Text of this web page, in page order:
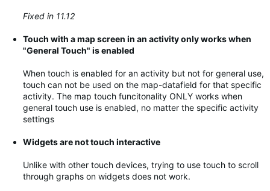
Fixed in 11.12
Touch with a map screen in an activity only works when
"General Touch" is enabled
When touch is enabled for an activity but not for general use,
touch can not be used on the map-datafield for that specific
activity. The map touch funcitonality ONLY works when
general touch use is enabled, no matter the specific activity
settings
Widgets are not touch interactive
Unlike with other touch devices, trying to use touch to scroll
through graphs on widgets does not work.